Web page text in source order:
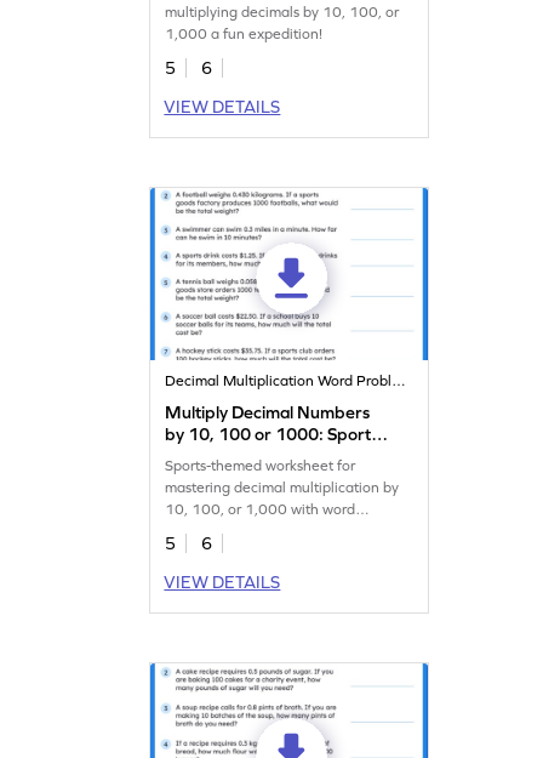
multiplying decimals by 10, 100, or
1,000 a fun expedition!
5
6
VIEW DETAILS
Decimal Multiplication Word Problems
Multiply Decimal Numbers
by 10, 100 or 1000: Sports
Word Problems Worksheet
Sports-themed worksheet for
mastering decimal multiplication by
10, 100, or 1,000 with word
problems.
5
6
VIEW DETAILS